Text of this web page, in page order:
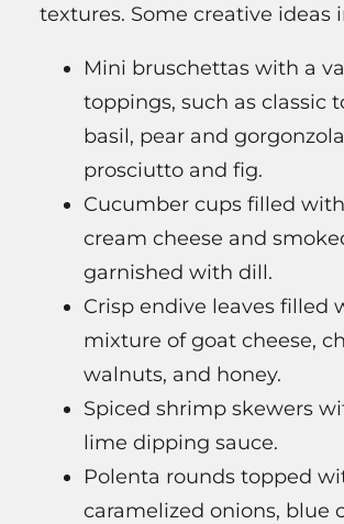
textures. Some creative ideas
Mini bruschettas with a
toppings, such as classic
basil, pear and
prosciutto and fig.
Cucumber cups filled
cream cheese and
garnished with dill.
Crisp endive leaves filled
mixture of goat cheese,
walnuts, and honey.
Spiced shrimp skewers
lime dipping sauce.
Polenta rounds topped
caramelized onions, blue